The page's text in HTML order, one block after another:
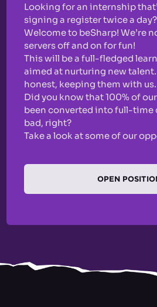
Looking for an internship
signing a register twice a day?
Welcome to beSharp! We’re
servers off and on for fun!
This will be a full-fledged
aimed at nurturing new
honest, keeping them with us.
Did you know that 100% of
been converted into full-time
bad, right?
Take a look at some of our
OPEN